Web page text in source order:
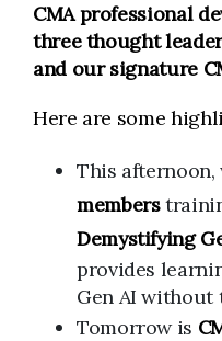
CMA professional
three thought
and our signature
Here are some
This afternoon,
members
Demystifying
provides
Gen AI without
Tomorrow is